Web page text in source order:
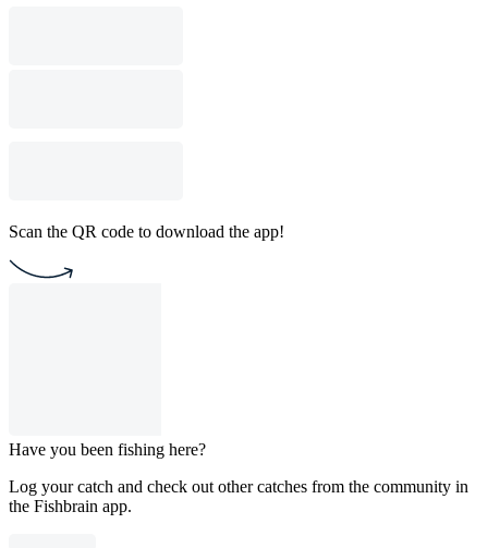
Scan the QR code to download the app!
Have you been fishing here?
Log your catch and check out other catches from the community in
the Fishbrain app.